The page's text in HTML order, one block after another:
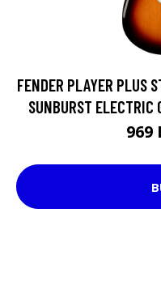
FENDER PLAYER PLUS
SUNBURST ELECTRIC
969